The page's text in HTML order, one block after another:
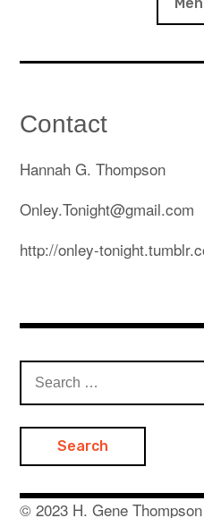
Subscribe on Patreon:
Artist Statement & Bio
Wearable & Installed
Print Portfolio
Instagram
Youtube
Contact
Contact
Hannah G. Thompson
Onley.Tonight@gmail.com
http://onley-
for:
© 2023 H. Gene Thompson